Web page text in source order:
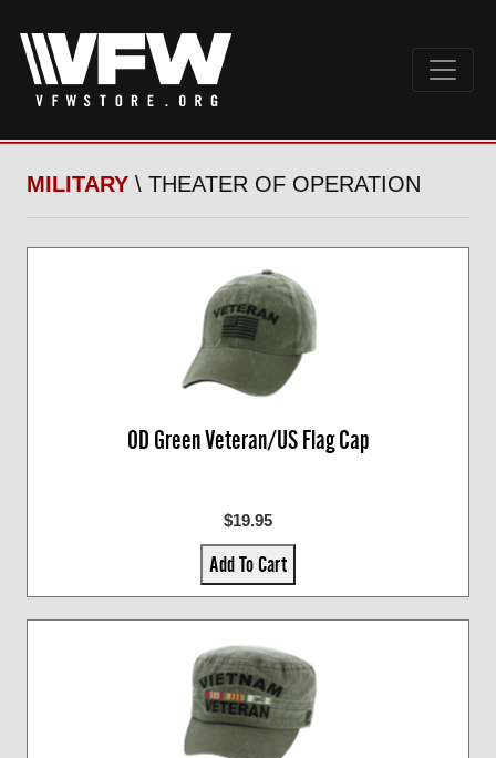
MILITARY \ THEATER OF OPERATION
OD Green Veteran/US Flag Cap
$19.95
Add To Cart